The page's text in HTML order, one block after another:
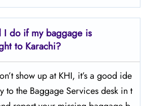
I do if my baggage is
to Karachi?
show up at KHI, it’s a good ide
to the Baggage Services desk in t